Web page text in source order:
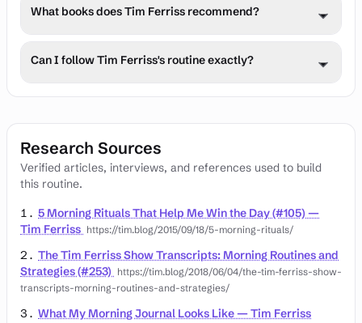
though specific tools are not detailed in this update.
Tim manages stress through meditation, journaling,
physical exercise, and prioritizing sleep quality. He also
techniques.
What books does Tim Ferriss recommend?
Tim often shares book recommendations across
personal development, business, health, and philosophy,
Can I follow Tim Ferriss's routine exactly?
healthcare providers before major changes.
Research Sources
Verified articles, interviews, and references used to build
this routine.
5 Morning Rituals That Help Me Win the Day (#105) —
Tim Ferriss https://tim.blog/2015/09/18/5-morning-rituals/
The Tim Ferriss Show Transcripts: Morning Routines and
Strategies (#253) https://tim.blog/2018/06/04/the-tim-ferriss-show-
transcripts-morning-routines-and-strategies/
What My Morning Journal Looks Like — Tim Ferriss